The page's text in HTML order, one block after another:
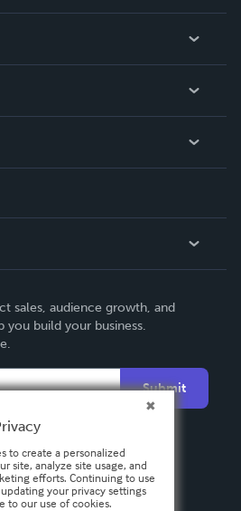
sales, audience growth, and
build your business.
Submit
to create a personalized
site, analyze site usage, and
efforts. Continuing to use
your privacy settings
to our use of cookies.